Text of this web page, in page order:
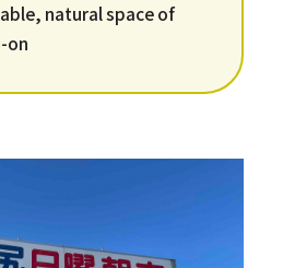
natural space of
on